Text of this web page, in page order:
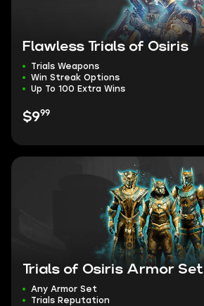
Flawless Trials of Osiris
Trials Weapons
Win Streak Options
Up To 100 Extra Wins
$999
Trials of Osiris Armor Set
Any Armor Set
Trials Reputation